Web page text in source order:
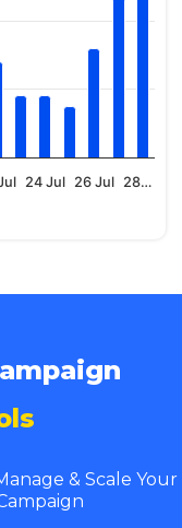
24 Jul 26 Jul 28…
& Scale Your